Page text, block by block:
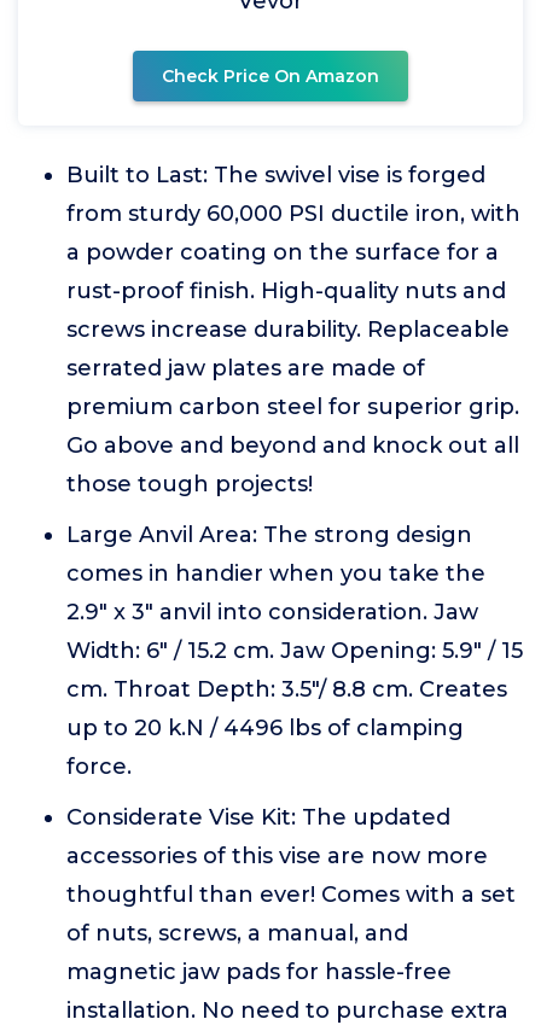
Check Price On Amazon
Built to Last: The swivel vise is forged
from sturdy 60,000 PSI ductile iron, with
a powder coating on the surface for a
rust-proof finish. High-quality nuts and
screws increase durability. Replaceable
serrated jaw plates are made of
premium carbon steel for superior grip.
Go above and beyond and knock out all
those tough projects!
Large Anvil Area: The strong design
comes in handier when you take the
2.9" x 3" anvil into consideration. Jaw
Width: 6" / 15.2 cm. Jaw Opening: 5.9" / 15
cm. Throat Depth: 3.5"/ 8.8 cm. Creates
up to 20 k.N / 4496 lbs of clamping
force.
Considerate Vise Kit: The updated
accessories of this vise are now more
thoughtful than ever! Comes with a set
of nuts, screws, a manual, and
magnetic jaw pads for hassle-free
installation. No need to purchase extra